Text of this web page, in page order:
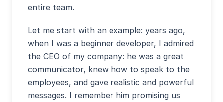
entire team.
Let me start with an example: years ago,
when I was a beginner developer, I admired
the CEO of my company: he was a great
communicator, knew how to speak to the
employees, and gave realistic and powerful
messages. I remember him promising us